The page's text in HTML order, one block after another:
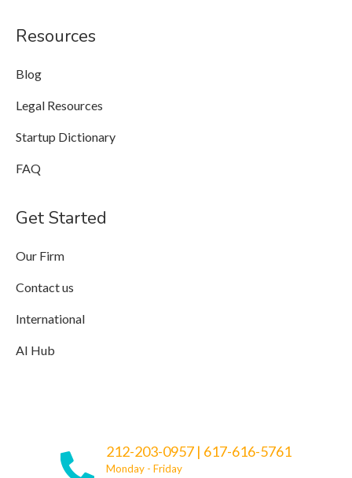
Resources
Blog
Legal Resources
Startup Dictionary
FAQ
Get Started
Our Firm
Contact us
International
AI Hub
212-203-0957 | 617-616-5761
Monday - Friday